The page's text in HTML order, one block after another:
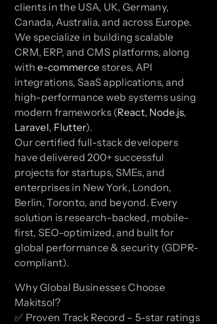
clients in the USA, UK, Germany,
Canada, Australia, and across Europe.
We specialize in building scalable
CRM, ERP, and CMS platforms, along
withe-commerce stores, API
integrations, SaaS applications, and
high-performance web systems using
modern frameworks (React, Node.js,
Laravel, Flutter).
Our certified full-stack developers
have delivered 200+ successful
projects for startups, SMEs, and
enterprises in New York, London,
Berlin, Toronto, and beyond. Every
solution is research-backed, mobile-
first, SEO-optimized, and built for
global performance & security (GDPR-
compliant).
Why Global Businesses Choose
Makitsol?
✅ Proven Track Record – 5-star ratings